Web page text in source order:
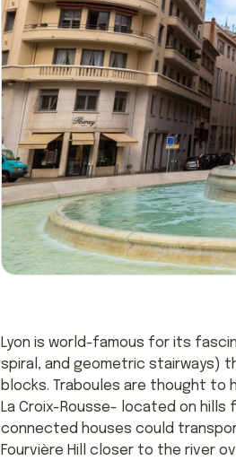
Lyon is world-famous for its
spiral, and geometric stairways)
blocks. Traboules are thought to
La Croix-Rousse- located on
connected houses could
Fourvière Hill closer to the river